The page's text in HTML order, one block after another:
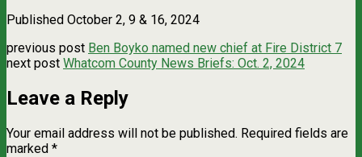
Published October 2, 9 & 16, 2024
previous post Ben Boyko named new chief at Fire District 7
next post Whatcom County News Briefs: Oct. 2, 2024
Leave a Reply
Your email address will not be published. Required fields are
marked *